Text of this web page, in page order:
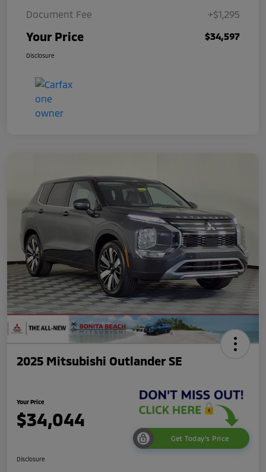
Document Fee
+$1,295
Your Price $34,597
Disclosure
2025 Mitsubishi Outlander SE
Your Price
$34,044
Get Today's Price
Disclosure